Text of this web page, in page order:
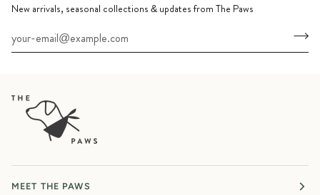
New arrivals, seasonal collections & updates from The Paws
MEET THE PAWS